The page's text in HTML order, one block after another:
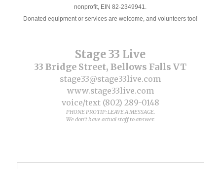
nonprofit, EIN 82-2349941.
Donated equipment or services are welcome, and volunteers too!
Stage 33 Live
33 Bridge Street, Bellows Falls VT
stage33@stage33live.com
www.stage33live.com
voice/text (802) 289-0148
PHONE PROTIP: LEAVE A MESSAGE.
We don't have actual staff to answer.